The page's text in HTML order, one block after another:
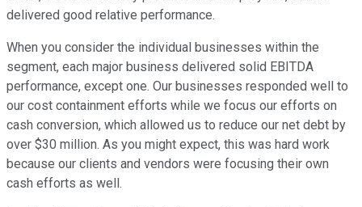
delivered good relative performance.
When you consider the individual businesses within the
segment, each major business delivered solid EBITDA
performance, except one. Our businesses responded well to
our cost containment efforts while we focus our efforts on
cash conversion, which allowed us to reduce our net debt by
over $30 million. As you might expect, this was hard work
because our clients and vendors were focusing their own
cash efforts as well.